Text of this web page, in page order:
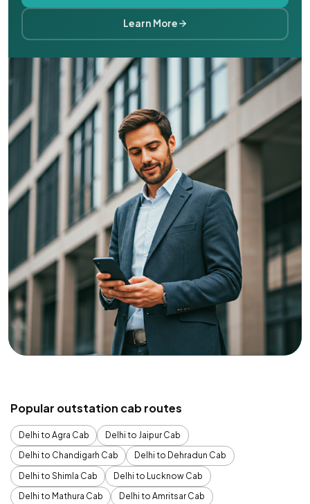
Learn More
Popular outstation cab routes
Delhi to Agra Cab
Delhi to Jaipur Cab
Delhi to Chandigarh Cab
Delhi to Dehradun Cab
Delhi to Shimla Cab
Delhi to Lucknow Cab
Delhi to Mathura Cab
Delhi to Amritsar Cab